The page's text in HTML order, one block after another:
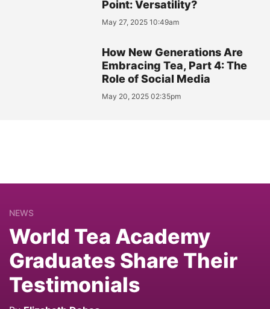
Point: Versatility?
May 27, 2025 10:49am
How New Generations Are
Embracing Tea, Part 4: The
Role of Social Media
May 20, 2025 02:35pm
NEWS
World Tea Academy
Graduates Share Their
Testimonials